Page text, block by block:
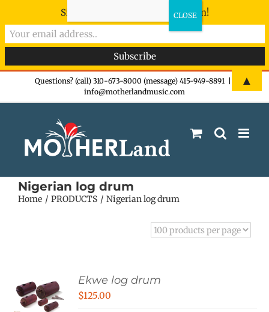
Questions? (call) 310-673-8000 (message) 415-949-8891
info@motherlandmusic.com
Nigerian log drum
Home PRODUCTS Nigerian log drum
Ekwe log drum
$125.00
Sign-up now - don't miss the fun!
▲